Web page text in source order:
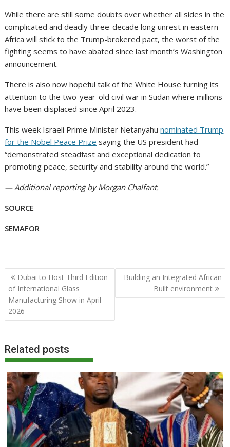
While there are still some doubts over whether all sides in the
complicated and deadly three-decade long unrest in eastern
Africa will stick to the Trump-brokered pact, the worst of the
fighting seems to have abated since last month’s Washington
announcement.
There is also now hopeful talk of the White House turning its
attention to the two-year-old civil war in Sudan where millions
have been displaced since April 2023.
This week Israeli Prime Minister Netanyahunominated Trump
for the Nobel Peace Prize saying the US president had
“demonstrated steadfast and exceptional dedication to
promoting peace, security and stability around the world.”
— Additional reporting by Morgan Chalfant.
SOURCE
SEMAFOR
Post
navigation
Dubai to Host Third Edition
of International Glass
Manufacturing Show in April
2026
Building an Integrated African
Built environment
Related posts